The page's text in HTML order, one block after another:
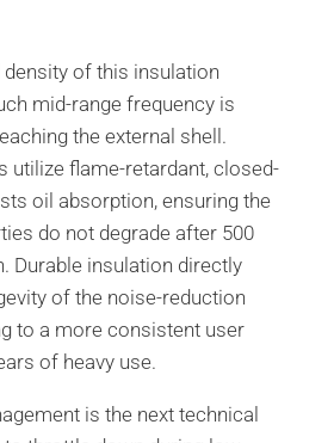
of this insulation
mid-range frequency is
the external shell.
utilize flame-retardant, closed-
oil absorption, ensuring the
do not degrade after 500
Durable insulation directly
of the noise-reduction
to a more consistent user
of heavy use.
is the next technical